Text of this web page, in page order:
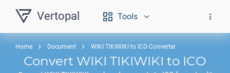
Vertopal Tools
Home Document WIKI TIKIWIKI to ICO Converter
Convert WIKI TIKIWIKI to ICO